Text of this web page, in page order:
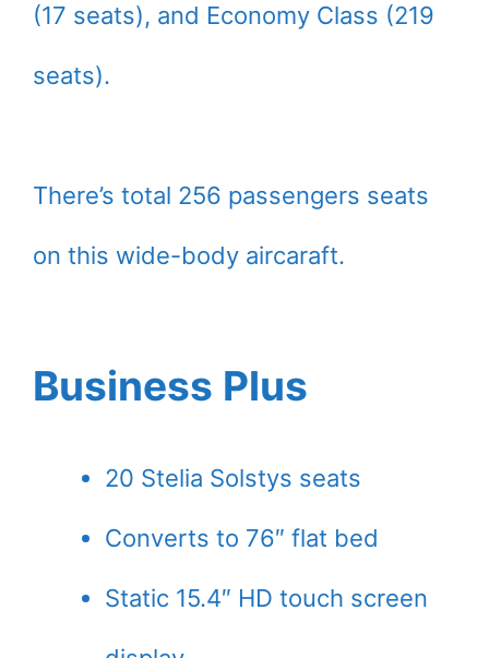
(17 seats), and Economy Class (219
seats).
There’s total 256 passengers seats
on this wide-body aircaraft.
Business Plus
20 Stelia Solstys seats
Converts to 76″ flat bed
Static 15.4″ HD touch screen